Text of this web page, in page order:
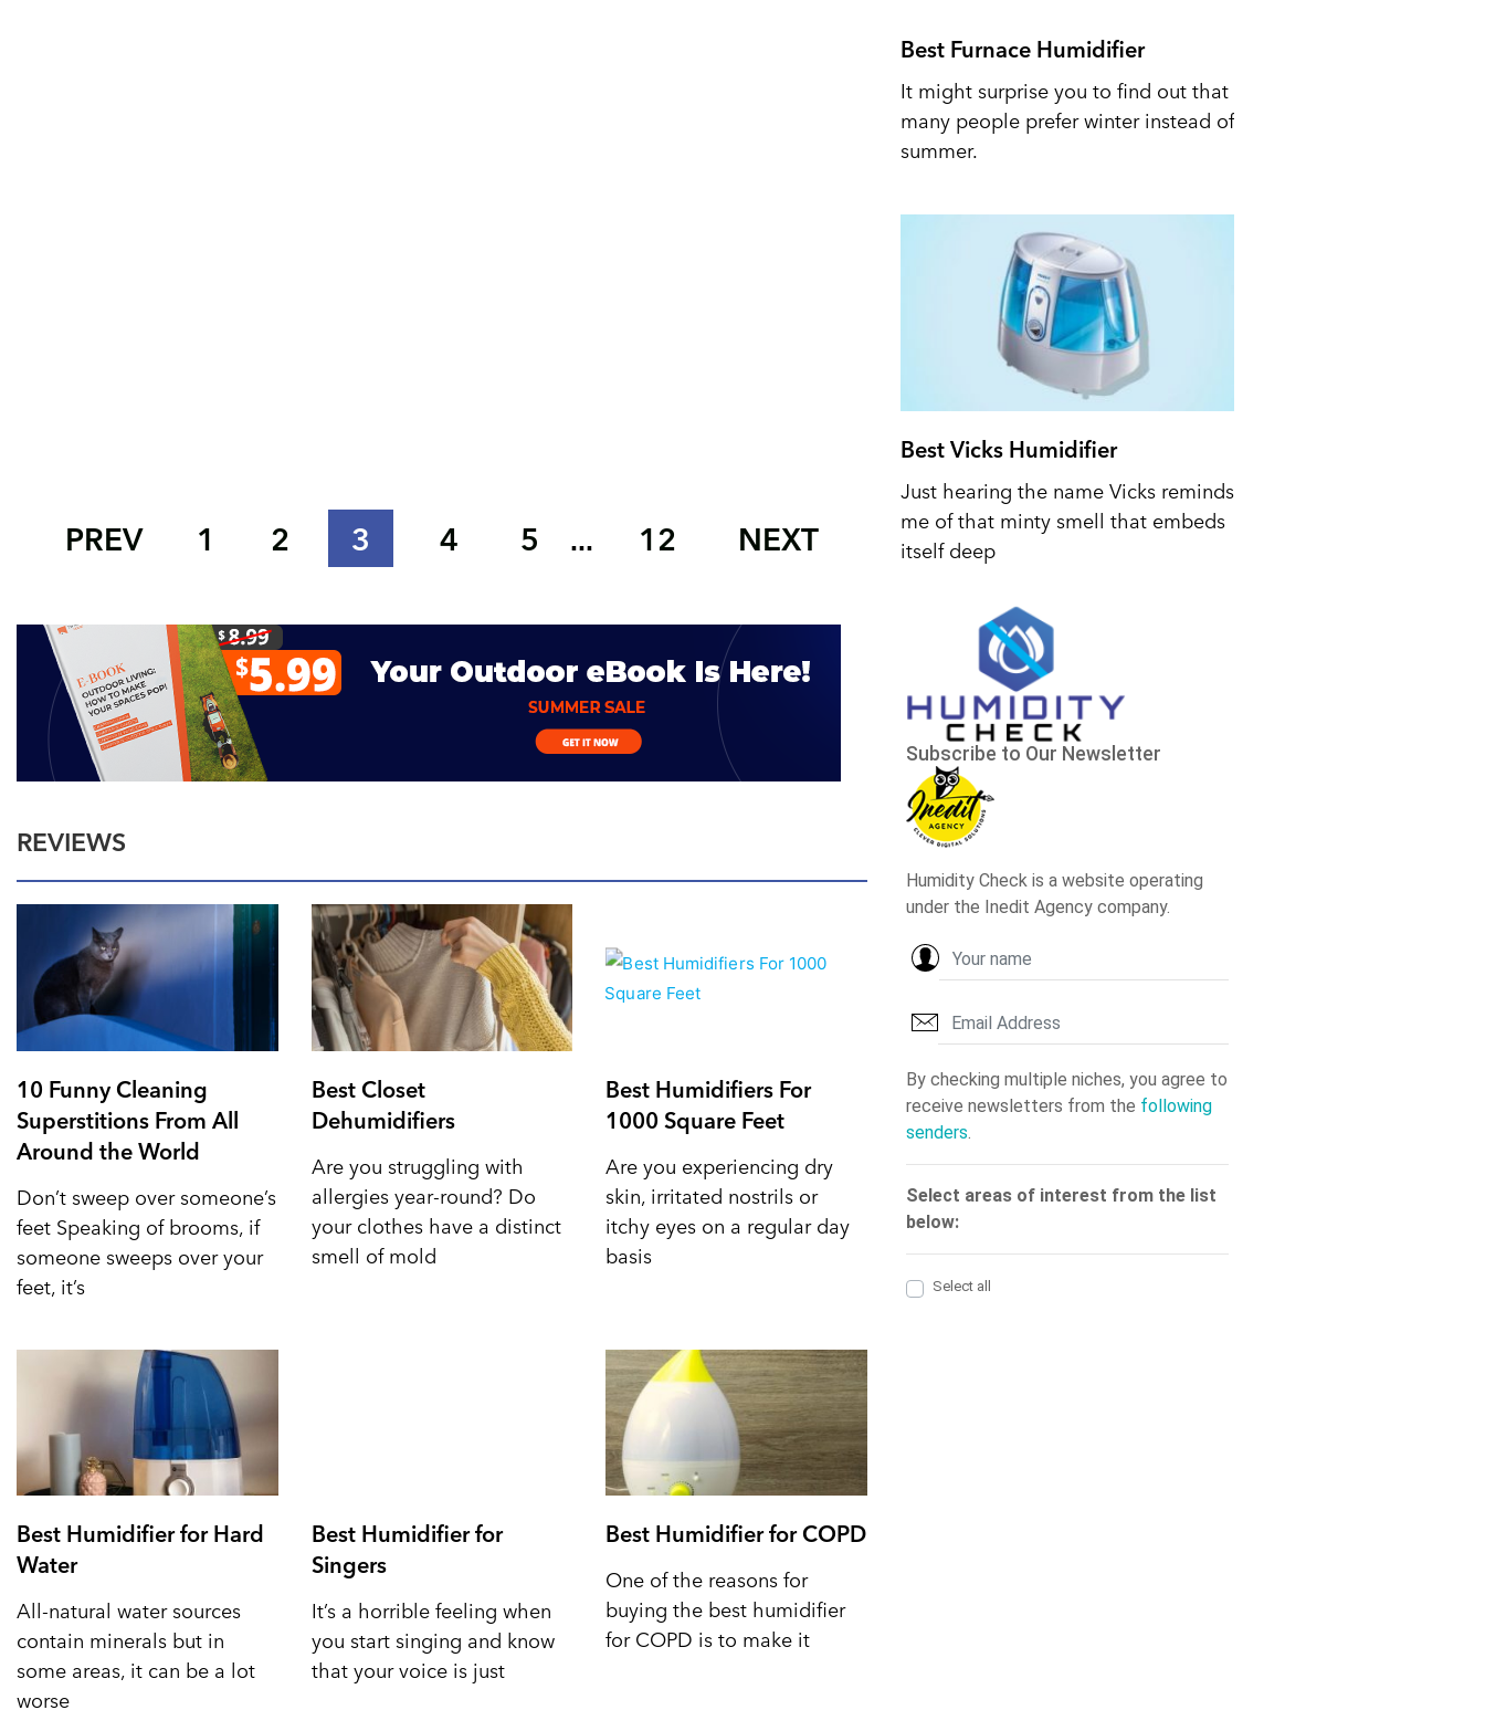
PREV 1 2 3 4 5 ... 12 NEXT
REVIEWS
10 Funny Cleaning
Superstitions From All
Around the World
Don’t sweep over someone’s
feet Speaking of brooms, if
someone sweeps over your
feet, it’s
Best Closet
Dehumidifiers
Are you struggling with
allergies year-round? Do
your clothes have a distinct
smell of mold
Best Humidifiers For
1000 Square Feet
Are you experiencing dry
skin, irritated nostrils or
itchy eyes on a regular day
basis
Best Humidifier for Hard
Water
All-natural water sources
contain minerals but in
some areas, it can be a lot
worse
Best Humidifier for
Singers
It’s a horrible feeling when
you start singing and know
that your voice is just
Best Humidifier for COPD
One of the reasons for
buying the best humidifier
for COPD is to make it
Best Furnace Humidifier
It might surprise you to find out that
many people prefer winter instead of
summer.
Best Vicks Humidifier
Just hearing the name Vicks reminds
me of that minty smell that embeds
itself deep